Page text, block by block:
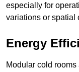
especially for
variations or spatial
Energy
Modular cold